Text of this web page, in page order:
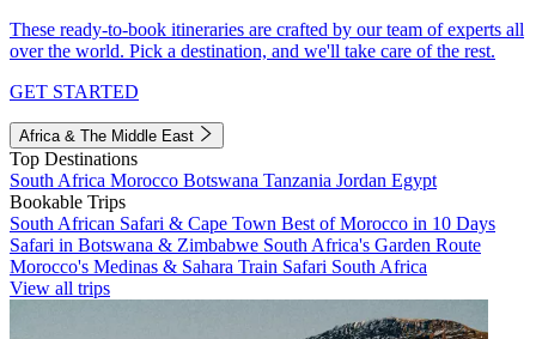
These ready-to-book itineraries are crafted by our team of experts all
over the world. Pick a destination, and we'll take care of the rest.
GET STARTED
Africa & The Middle East
Top Destinations
South Africa Morocco Botswana Tanzania Jordan Egypt
Bookable Trips
South African Safari & Cape Town Best of Morocco in 10 Days
Safari in Botswana & Zimbabwe South Africa's Garden Route
Morocco's Medinas & Sahara Train Safari South Africa
View all trips